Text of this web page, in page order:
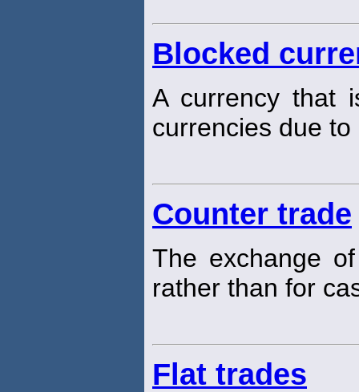
Blocked
A currency that
currencies due
Counter trade
The exchange
rather than for
Flat trades